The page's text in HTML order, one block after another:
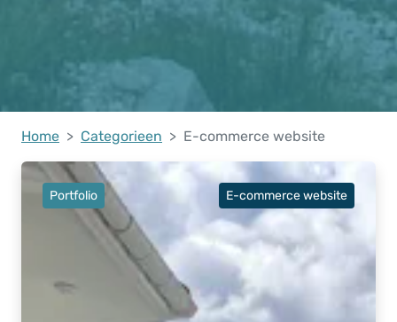
Home Categorieen E-commerce website
Portfolio E-commerce website